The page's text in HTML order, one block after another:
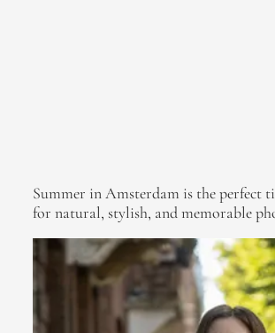
Summer in Amsterdam is the perfect
for natural, stylish, and memorable